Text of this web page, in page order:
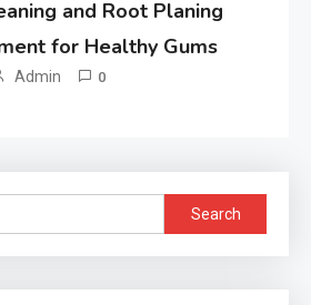
and Root Planing
for Healthy Gums
Admin 0
Search
for: